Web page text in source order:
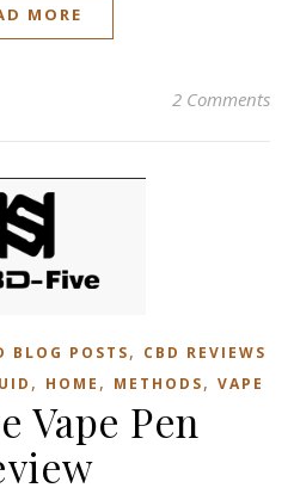
MORE
2 Comments
BLOG POSTS, CBD REVIEWS
, HOME , METHODS, VAPE
Vape Pen